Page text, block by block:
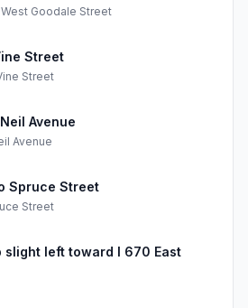
West Goodale Street
Street
Street
Avenue
Avenue
Spruce Street
Street
slight left toward I 670 East